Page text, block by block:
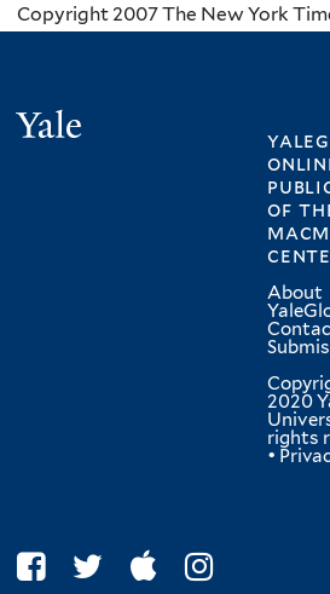
Copyright 2007 The New York
of
About
2020
rights
•